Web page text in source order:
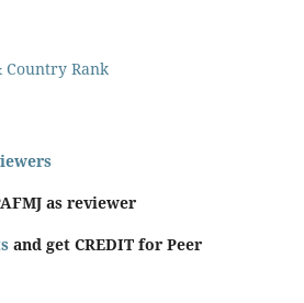
as reviewer
and get CREDIT for Peer